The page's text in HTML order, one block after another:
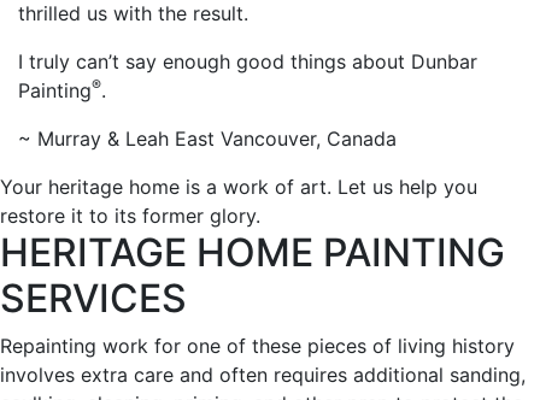
thrilled us with the result.
I truly can’t say enough good things about Dunbar
Painting®.
~ Murray & Leah East Vancouver, Canada
Your heritage home is a work of art. Let us help you
restore it to its former glory.
HERITAGE HOME PAINTING
SERVICES
Repainting work for one of these pieces of living history
involves extra care and often requires additional sanding,